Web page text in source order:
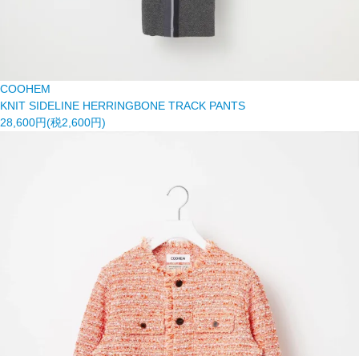
COOHEM
KNIT SIDELINE HERRINGBONE TRACK PANTS
28,600円(税2,600円)